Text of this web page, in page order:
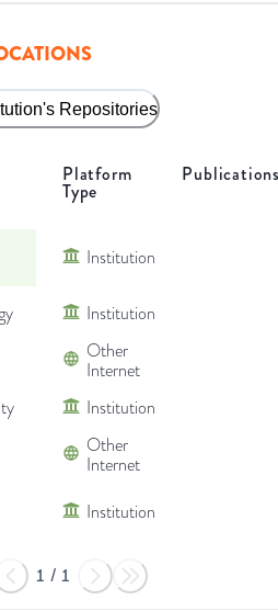
Repositories
Platform
Type
Institution
Institution
Other
Internet
Institution
Other
Internet
Institution
1 / 1